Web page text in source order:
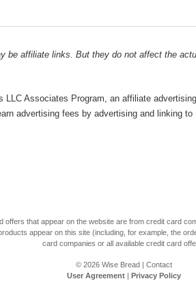
be affiliate links. But they do not affect the
Associates Program, an affiliate advertising
advertising fees by advertising and linking to
that appear on the website are from credit card
appear on this site (including, for example, the
card companies or all available credit card
© 2026 Wise Bread| Contact
User Agreement| Privacy Policy